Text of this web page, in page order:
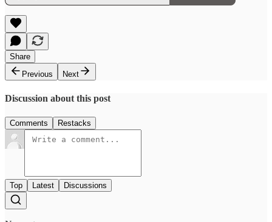
Share
Previous
Next
Discussion about this post
Comments Restacks
Top Latest Discussions